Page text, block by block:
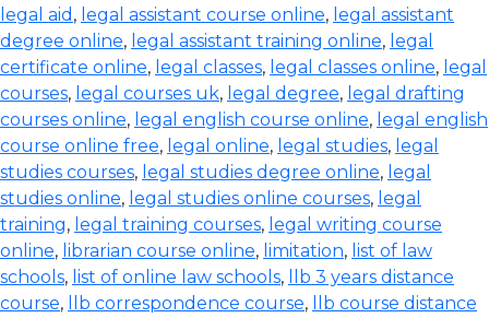
legal aid , legal assistant course online, legal assistant
degree online, legal assistant training online, legal
certificate online, legal classes, legal classes online, legal
courses, legal courses uk, legal degree, legal drafting
courses online, legal english course online, legal english
course online free, legal online, legal studies, legal
studies courses, legal studies degree online, legal
studies online, legal studies online courses, legal
training, legal training courses, legal writing course
online, librarian course online, limitation, list of law
schools, list of online law schools,
llb 3 years distance
course, llb correspondence course,
llb course distance